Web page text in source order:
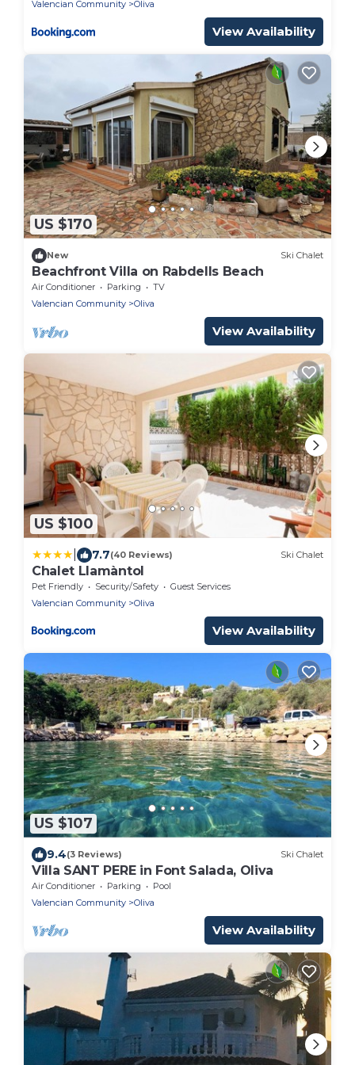
Valencian Community Oliva
View Availability
US $170
New Ski Chalet
Beachfront Villa on Rabdells Beach
Air Conditioner Parking
TV
Valencian Community
Oliva
View Availability
US $100
7.7(40 Reviews) Ski Chalet
Chalet Llamàntol
Pet Friendly Security/Safety
Guest Services
Valencian Community
Oliva
View Availability
US $107
9.4(3 Reviews) Ski Chalet
Villa SANT PERE in Font Salada, Oliva
Air Conditioner Parking
Pool
Valencian Community
Oliva
View Availability